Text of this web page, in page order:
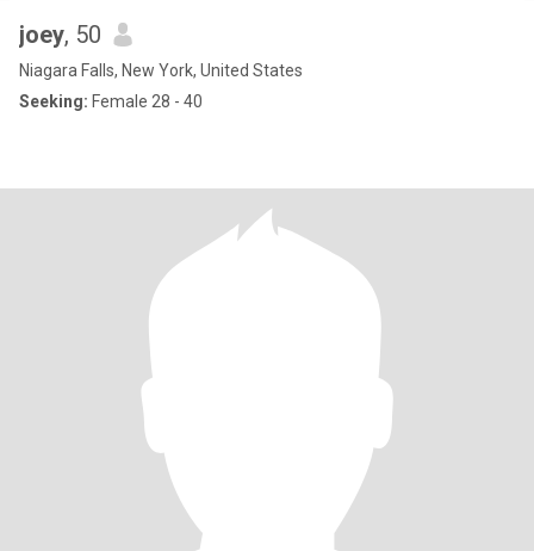
joey, 50
Niagara Falls, New York, United States
Seeking: Female 28 - 40